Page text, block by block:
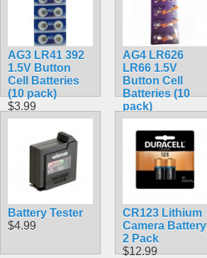
AG3 LR41 392
1.5V Button
Cell Batteries
(10 pack)
$3.99
AG4 LR626
LR66 1.5V
Button Cell
Batteries (10
pack)
$3.99
Battery Tester
$4.99
CR123 Lithium
Camera Battery
2 Pack
$12.99